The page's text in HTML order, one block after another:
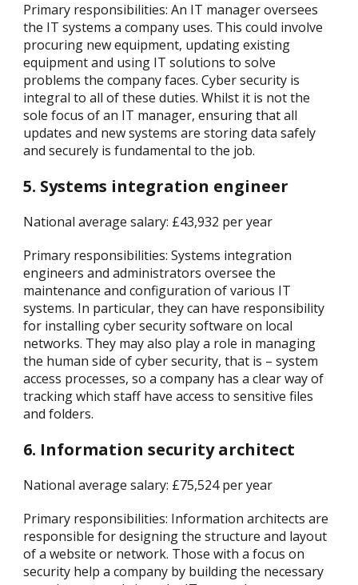
Primary responsibilities: An IT manager oversees
the IT systems a company uses. This could involve
procuring new equipment, updating existing
equipment and using IT solutions to solve
problems the company faces. Cyber security is
integral to all of these duties. Whilst it is not the
sole focus of an IT manager, ensuring that all
updates and new systems are storing data safely
and securely is fundamental to the job.
5. Systems integration engineer
National average salary: £43,932 per year
Primary responsibilities: Systems integration
engineers and administrators oversee the
maintenance and configuration of various IT
systems. In particular, they can have responsibility
for installing cyber security software on local
networks. They may also play a role in managing
the human side of cyber security, that is – system
access processes, so a company has a clear way of
tracking which staff have access to sensitive files
and folders.
6. Information security architect
National average salary: £75,524 per year
Primary responsibilities: Information architects are
responsible for designing the structure and layout
of a website or network. Those with a focus on
security help a company by building the necessary